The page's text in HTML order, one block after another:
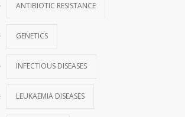
ANTIBIOTIC RESISTANCE
GENETICS
INFECTIOUS DISEASES
LEUKAEMIA DISEASES